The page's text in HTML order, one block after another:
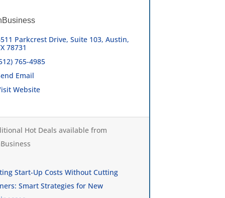
Parkcrest Drive, Suite 103 Austin
78731
765-4985
Email
Website
Hot Deals available from
Start-Up Costs Without Cutting
Smart Strategies for New